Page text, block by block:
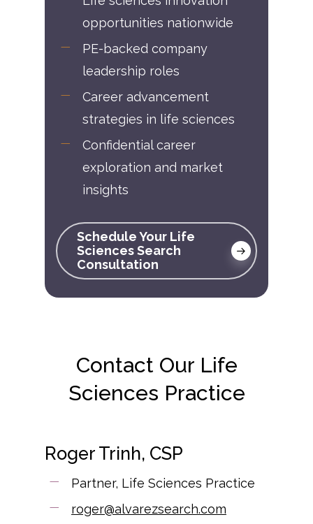
opportunities nationwide
PE-backed company
leadership roles
Career advancement
strategies in life sciences
Confidential career
exploration and market
insights
Schedule Your Life
Sciences Search
Consultation
Contact Our Life
Sciences Practice
Roger Trinh, CSP
Partner, Life Sciences Practice
roger@alvarezsearch.com